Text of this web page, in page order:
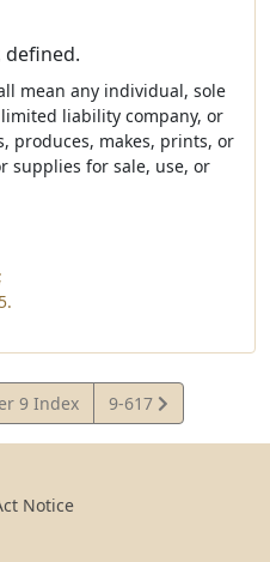
mean any individual, sole
liability company, or
produces, makes, prints, or
supplies for sale, use, or
9 Index
View
Statute
9-617
Notice